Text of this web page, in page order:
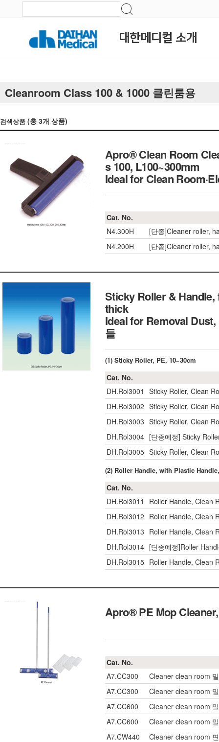
대한메디컬 소개
Cleanroom Class 100 & 1000 클린룸용
검색상품 (총 3개 상품)
Apro® Clean Room
s 100, L100~300mm
Ideal for Clean
Cat. No.
N4.300H
[단종]Cleaner roller,
N4.200H
[단종]Cleaner roller,
Sticky Roller & Handle,
thick
Ideal for Removal
들
(1) Sticky Roller, PE, 10~30cm
Cat. No.
DH.Rol3001
Sticky Roller, Clean
DH.Rol3002 Sticky Roller, Clean
DH.Rol3003 Sticky Roller, Clean
DH.Rol3004 [단종예정] Sticky
DH.Rol3005 Sticky Roller, Clean
(2) Roller Handle, with Plastic
Cat. No.
DH.Rol3011
Roller Handle, Clean
DH.Rol3012 Roller Handle, Clean
DH.Rol3013 Roller Handle, Clean
DH.Rol3014 [단종예정]Roller
DH.Rol3015 Roller Handle, Clean
Apro® PE Mop
Cat. No.
A7.CC300
Cleaner clean room
A7.CC300
Cleaner clean room
A7.CC600
Cleaner clean room
A7.CC600
Cleaner clean room
A7.CW440
Cleaner clean room